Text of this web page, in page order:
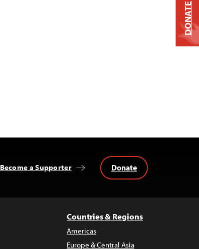
Become a Supporter Donate
Countries & Regions
Americas
Europe & Central Asia
DONATE